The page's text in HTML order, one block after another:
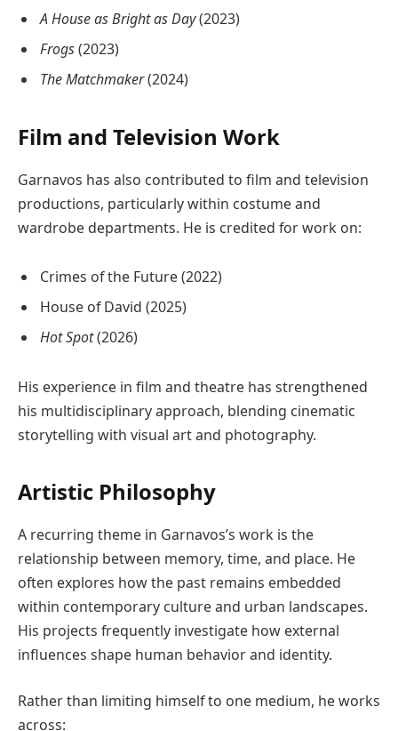
A House as Bright as Day(2023)
Frogs(2023)
The Matchmaker(2024)
Film and Television Work
Garnavos has also contributed to film and television
productions, particularly within costume and
wardrobe departments. He is credited for work on:
Crimes of the Future(2022)
House of David (2025)
Hot Spot(2026)
His experience in film and theatre has strengthened
his multidisciplinary approach, blending cinematic
storytelling with visual art and photography.
Artistic Philosophy
A recurring theme in Garnavos’s work is the
relationship between memory, time, and place. He
often explores how the past remains embedded
within contemporary culture and urban landscapes.
His projects frequently investigate how external
influences shape human behavior and identity.
Rather than limiting himself to one medium, he works
across: